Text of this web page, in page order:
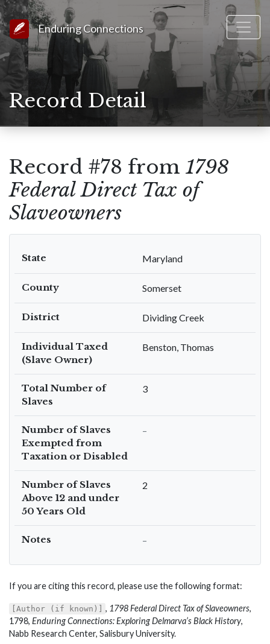
Link to Homepage
Enduring Connections
Record Detail
Record #78 from 1798
Federal Direct Tax of
Slaveowners
State Maryland
County Somerset
District Dividing Creek
Individual Taxed
(Slave Owner)
Benston, Thomas
Total Number of
Slaves
3
Number of Slaves
Exempted from
Taxation or Disabled
–
Number of Slaves
Above 12 and under
50 Years Old
2
Notes –
If you are citing this record, please use the following format:
[Author (if known)] , 1798 Federal Direct Tax of Slaveowners,
1798, Enduring Connections: Exploring Delmarva’s Black History,
Nabb Research Center, Salisbury University.